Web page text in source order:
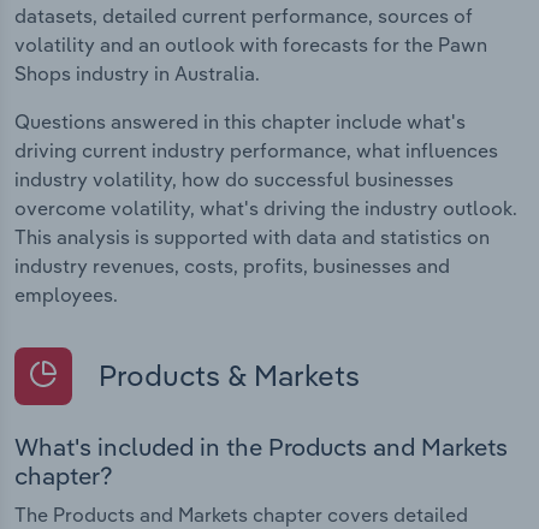
datasets, detailed current performance, sources of
volatility and an outlook with forecasts for the Pawn
Shops industry in Australia.
Questions answered in this chapter include what's
driving current industry performance, what influences
industry volatility, how do successful businesses
overcome volatility, what's driving the industry outlook.
This analysis is supported with data and statistics on
industry revenues, costs, profits, businesses and
employees.
Products & Markets
What's included in the Products and Markets
chapter?
The Products and Markets chapter covers detailed